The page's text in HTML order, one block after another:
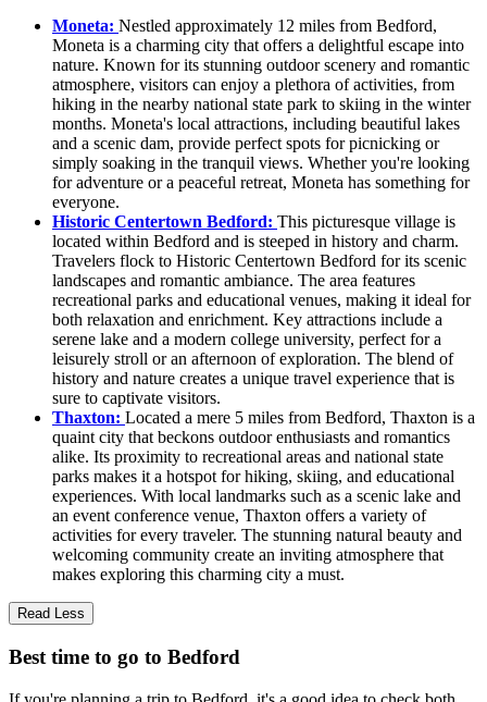
Moneta: Nestled approximately 12 miles from Bedford,
Moneta is a charming city that offers a delightful escape into
nature. Known for its stunning outdoor scenery and romantic
atmosphere, visitors can enjoy a plethora of activities, from
hiking in the nearby national state park to skiing in the winter
months. Moneta's local attractions, including beautiful lakes
and a scenic dam, provide perfect spots for picnicking or
simply soaking in the tranquil views. Whether you're looking
for adventure or a peaceful retreat, Moneta has something for
everyone.
Historic Centertown Bedford: This picturesque village is
located within Bedford and is steeped in history and charm.
Travelers flock to Historic Centertown Bedford for its scenic
landscapes and romantic ambiance. The area features
recreational parks and educational venues, making it ideal for
both relaxation and enrichment. Key attractions include a
serene lake and a modern college university, perfect for a
leisurely stroll or an afternoon of exploration. The blend of
history and nature creates a unique travel experience that is
sure to captivate visitors.
Thaxton: Located a mere 5 miles from Bedford, Thaxton is a
quaint city that beckons outdoor enthusiasts and romantics
alike. Its proximity to recreational areas and national state
parks makes it a hotspot for hiking, skiing, and educational
experiences. With local landmarks such as a scenic lake and
an event conference venue, Thaxton offers a variety of
activities for every traveler. The stunning natural beauty and
welcoming community create an inviting atmosphere that
makes exploring this charming city a must.
Read Less
Best time to go to Bedford